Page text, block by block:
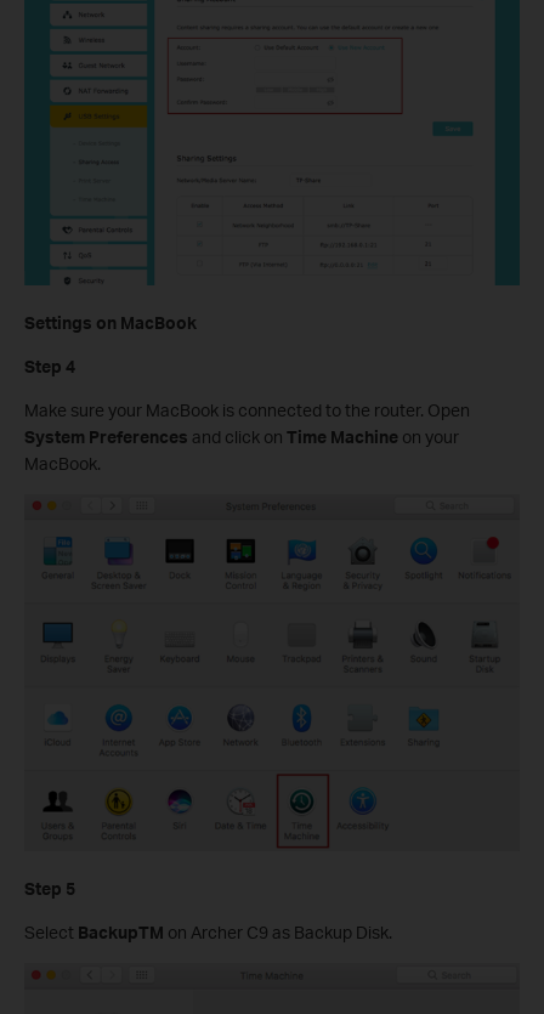
Settings on MacBook
Step 4
Make sure your MacBook is connected to the router. Open
System Preferences and click on Time Machine on your
MacBook.
Step 5
Select BackupTM on Archer C9 as Backup Disk.